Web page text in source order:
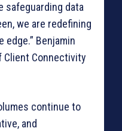
safeguarding data
we are redefining
edge.” Benjamin
Client Connectivity
continue to
and